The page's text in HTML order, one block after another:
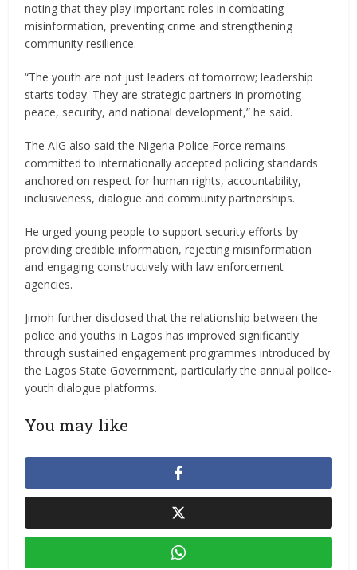
noting that they play important roles in combating
misinformation, preventing crime and strengthening
community resilience.
“The youth are not just leaders of tomorrow; leadership
starts today. They are strategic partners in promoting
peace, security, and national development,” he said.
The AIG also said the Nigeria Police Force remains
committed to internationally accepted policing standards
anchored on respect for human rights, accountability,
inclusiveness, dialogue and community partnerships.
He urged young people to support security efforts by
providing credible information, rejecting misinformation
and engaging constructively with law enforcement
agencies.
Jimoh further disclosed that the relationship between the
police and youths in Lagos has improved significantly
through sustained engagement programmes introduced by
the Lagos State Government, particularly the annual police-
youth dialogue platforms.
You may like